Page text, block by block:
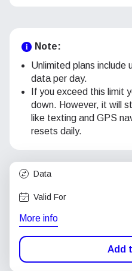
Note:
Unlimited plans include
data per day.
If you exceed this limit
down. However, it will
like texting and GPS
resets daily.
Data
Valid For
More info
Add